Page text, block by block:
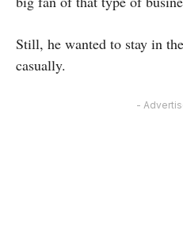
Still, he wanted to stay in
casually.
-